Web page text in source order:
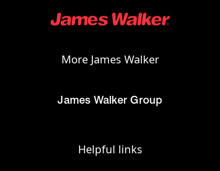
More James Walker
James Walker Group
Helpful links